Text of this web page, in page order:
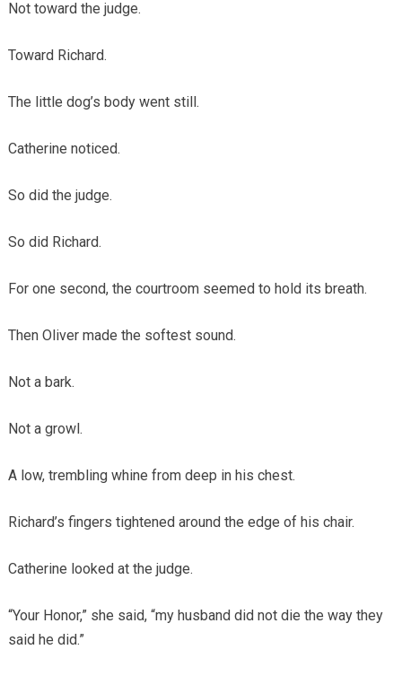
Not toward the judge.
Toward Richard.
The little dog’s body went still.
Catherine noticed.
So did the judge.
So did Richard.
For one second, the courtroom seemed to hold its breath.
Then Oliver made the softest sound.
Not a bark.
Not a growl.
A low, trembling whine from deep in his chest.
Richard’s fingers tightened around the edge of his chair.
Catherine looked at the judge.
“Your Honor,” she said, “my husband did not die the way they
said he did.”